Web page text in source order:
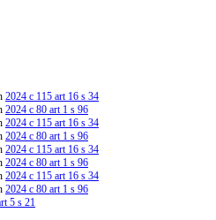
2024 c 115 art 16 s 34
2024 c 80 art 1 s 96
2024 c 115 art 16 s 34
2024 c 80 art 1 s 96
2024 c 115 art 16 s 34
2024 c 80 art 1 s 96
2024 c 115 art 16 s 34
2024 c 80 art 1 s 96
5 s 21